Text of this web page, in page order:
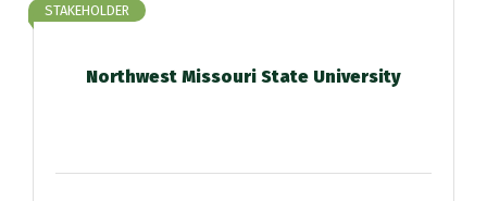
Northwest Missouri State University
STAKEHOLDER